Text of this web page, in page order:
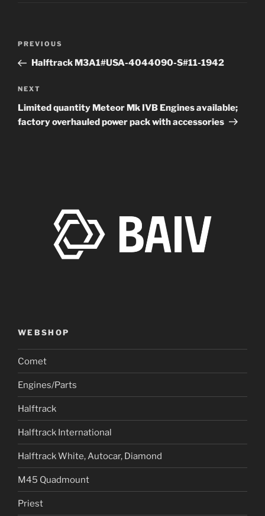
Previous
Post
PREVIOUS
Halftrack M3A1#USA-4044090-S#11-1942
Next
Post
NEXT
Limited quantity Meteor Mk IVB Engines available;
factory overhauled power pack with accessories
WEBSHOP
Comet
Engines/Parts
Halftrack
Halftrack International
Halftrack White, Autocar, Diamond
M45 Quadmount
Priest